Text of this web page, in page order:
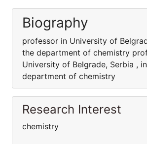
Biography
professor in University of
the department of chemistry
University of Belgrade, Serbia ,
department of chemistry
Research Interest
chemistry